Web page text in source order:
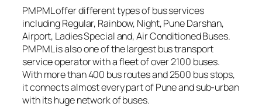
PMPML offer different types of bus services
including Regular, Rainbow, Night, Pune Darshan,
Airport, Ladies Special and, Air Conditioned Buses.
PMPML is also one of the largest bus transport
service operator with a fleet of over 2100 buses.
With more than 400 bus routes and 2500 bus stops,
it connects almost every part of Pune and sub-urban
with its huge network of buses.